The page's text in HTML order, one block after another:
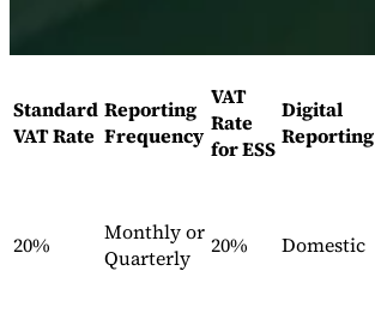
Standard
VAT Rate
Reporting
Frequency
VAT
Rate
for ESS
Digital
Reporting
20%
Monthly or
Quarterly
20% Domestic